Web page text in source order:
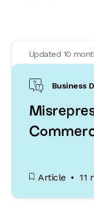
Updated 10
Business
Article 11